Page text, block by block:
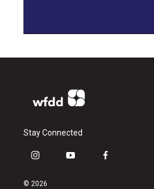
Stay Connected
i
s
y
f
© 2026